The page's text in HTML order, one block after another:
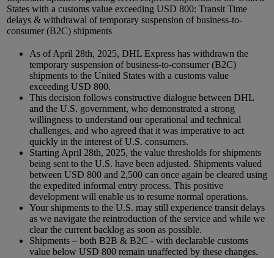
States with a customs value exceeding USD 800: Transit Time
delays & withdrawal of temporary suspension of business-to-
consumer (B2C) shipments
As of April 28th, 2025, DHL Express has withdrawn the
temporary suspension of business-to-consumer (B2C)
shipments to the United States with a customs value
exceeding USD 800.
This decision follows constructive dialogue between DHL
and the U.S. government, who demonstrated a strong
willingness to understand our operational and technical
challenges, and who agreed that it was imperative to act
quickly in the interest of U.S. consumers.
Starting April 28th, 2025, the value thresholds for shipments
being sent to the U.S. have been adjusted. Shipments valued
between USD 800 and 2,500 can once again be cleared using
the expedited informal entry process. This positive
development will enable us to resume normal operations.
Your shipments to the U.S. may still experience transit delays
as we navigate the reintroduction of the service and while we
clear the current backlog as soon as possible.
Shipments – both B2B & B2C - with declarable customs
value below USD 800 remain unaffected by these changes.